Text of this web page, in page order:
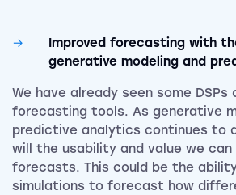
Improved forecasting with
generative modeling and
We have already seen some
forecasting tools. As generative
predictive analytics continues to
will the usability and value we
forecasts. This could be the
simulations to forecast how